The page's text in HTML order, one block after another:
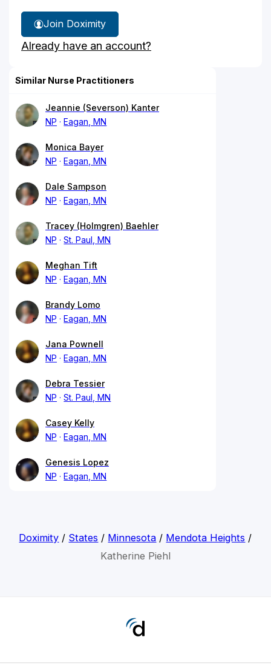
Join Doximity
Already have an account?
Similar Nurse Practitioners
Jeannie (Severson) Kanter
NP
Eagan, MN
Monica Bayer
NP
Eagan, MN
Dale Sampson
NP
Eagan, MN
Tracey (Holmgren) Baehler
NP
St. Paul, MN
Meghan Tift
NP
Eagan, MN
Brandy Lomo
NP
Eagan, MN
Jana Pownell
NP
Eagan, MN
Debra Tessier
NP
St. Paul, MN
Casey Kelly
NP
Eagan, MN
Genesis Lopez
NP
Eagan, MN
Doximity / States / Minnesota / Mendota Heights /
Katherine Piehl